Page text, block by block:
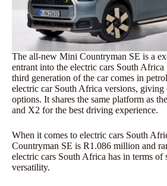
The all-new Mini Countryman SE is a
entrant into the electric cars South Africa
third generation of the car comes in
electric car South Africa versions, giving
options. It shares the same platform as
and X2 for the best driving experience.
When it comes to electric cars South
Countryman SE is R1.086 million and
electric cars South Africa has in terms of
versatility.